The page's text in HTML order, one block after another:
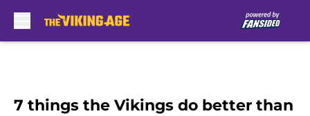
7 things the Vikings do better than